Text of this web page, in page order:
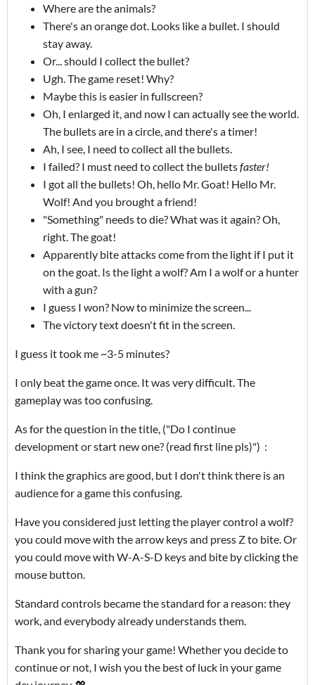
Where are the animals?
There's an orange dot. Looks like a bullet. I should
stay away.
Or... should I collect the bullet?
Ugh. The game reset! Why?
Maybe this is easier in fullscreen?
Oh, I enlarged it, and now I can actually see the world.
The bullets are in a circle, and there's a timer!
Ah, I see, I need to collect all the bullets.
I failed? I must need to collect the bulletsfaster!
I got all the bullets! Oh, hello Mr. Goat! Hello Mr.
Wolf! And you brought a friend!
"Something" needs to die? What was it again? Oh,
right. The goat!
Apparently bite attacks come from the light if I put it
on the goat. Is the light a wolf? Am I a wolf or a hunter
with a gun?
I guess I won? Now to minimize the screen...
The victory text doesn't fit in the screen.
I guess it took me ~3-5 minutes?
I only beat the game once. It was very difficult. The
gameplay was too confusing.
As for the question in the title, ("Do I continue
development or start new one? (read first line pls)") :
I think the graphics are good, but I don't think there is an
audience for a game this confusing.
Have you considered just letting the player control a wolf?
you could move with the arrow keys and press Z to bite. Or
you could move with W-A-S-D keys and bite by clicking the
mouse button.
Standard controls became the standard for a reason: they
work, and everybody already understands them.
Thank you for sharing your game! Whether you decide to
continue or not, I wish you the best of luck in your game